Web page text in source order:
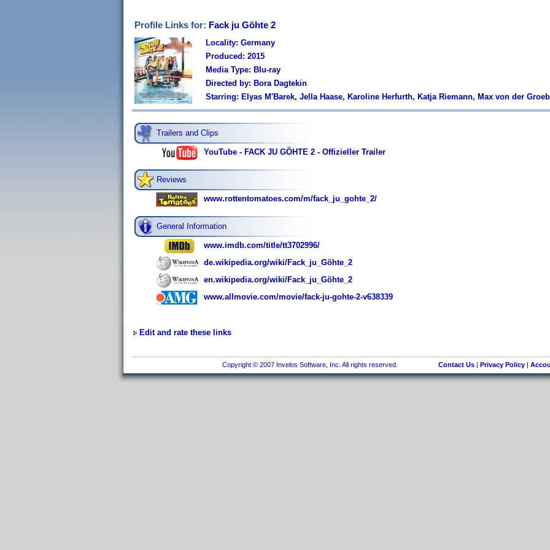
Profile Links for: Fack ju Göhte 2
Locality: Germany
Produced: 2015
Media Type: Blu-ray
Directed by: Bora Dagtekin
Starring: Elyas M'Barek, Jella Haase, Karoline Herfurth, Katja Riemann, Max von der
Trailers and Clips
YouTube - FACK JU GÖHTE 2 - Offizieller Trailer
Reviews
www.rottentomatoes.com/m/fack_ju_gohte_2/
General Information
www.imdb.com/title/tt3702996/
de.wikipedia.org/wiki/Fack_ju_Göhte_2
en.wikipedia.org/wiki/Fack_ju_Göhte_2
www.allmovie.com/movie/fack-ju-gohte-2-v638339
Edit and rate these links
Copyright © 2007 Invelos Software, Inc. All rights reserved. Contact Us| Privacy Policy|